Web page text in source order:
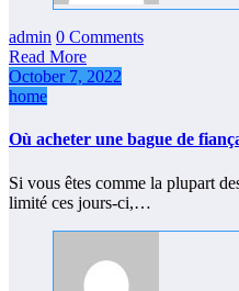
admin 0 Comments
Read More
October 7, 2022
home
Où acheter une bague de
Si vous êtes comme la plupart
limité ces jours-ci,…